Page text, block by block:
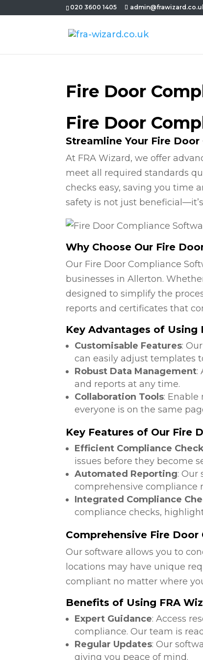
020 3600 1405
Fire Door
Fire Door
Streamline Your Fire
At FRA Wizard, we offer
meet all required standards
checks easy, saving you time
safety is not just
Why Choose Our Fire
Our Fire Door Compliance
businesses in Allerton.
designed to simplify the
reports and certificates that
Key Advantages of Using
Customisable Features:
can easily adjust templates
Robust Data Management:
and reports at any time.
Collaboration Tools:
everyone is on the same
Key Features of Our Fire
Efficient Compliance
issues before they become
Automated Reporting: Our
comprehensive compliance
Integrated Compliance
compliance checks,
Comprehensive Fire
Our software allows you to
locations may have unique
compliant no matter where
Benefits of Using FRA
Expert Guidance: Access
compliance. Our team is
Regular Updates: Our
giving you peace of mind.